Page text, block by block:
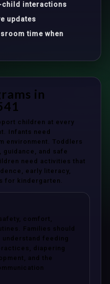
child interactions
updates
time when
in
children at every
Infants need
environment. Toddlers
guidance, and safe
need activities that
early literacy,
for kindergarten.
comfort,
Families should
feeding
diapering
and the